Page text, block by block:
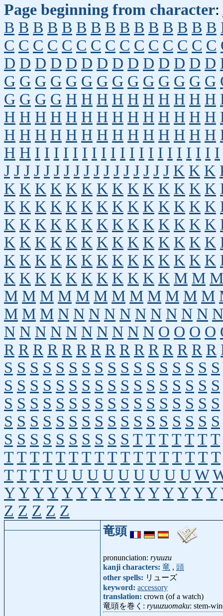
Page beginning from character:
B B B B B B B B B B B B B B B
C C C C C C C C C C C C C C C
D D D D D D D D D D D D D D
G G G G G G G G G G G G G G
G G G G H H H H H H H H H H
H H H H H H H H H H H H H H
H H H H H H H H H H H H H H
H H I I I I I I I I I I I I I I I I I I I I
J J J J J J J J J J J J J J J J J K K K
K K K K K K K K K K K K K K
K K K K K K K K K K K K K K
K K K K K K K K K K K K K K
K K K K K K K K K K K K K K
K K K K K K K K K K K K K K
K K K K K K K K K K K M M M
M M M M M M M M M M M M
M M M N N N N N N N N N N N
N N N N N N N N N N O O O O
R R R R R R R R R R R R R R R
S S S S S S S S S S S S S S S S S
S S S S S S S S S S S S S S S S S
S S S S S S S S S S S S S S S S S
S S S S S S S S S S S S S S S S S
S S S S S S S S S S T T T T T T T
T T T T T T T T T T T T T T T T T
T T T T U U U U U U U U U W
Y Y Y Y Y Y Y Y Y Y Y Y Y Y Y
Z Z Z Z Z
竜頭
pronunciation: ryuuzu
kanji characters: 竜 , 頭
other spells: リューズ
keyword: accessory
translation: crown (of a watch)
竜頭を巻く: ryuuzuomaku: stem-